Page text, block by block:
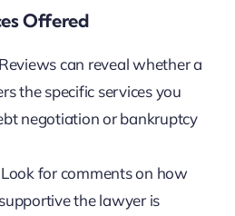
Offered
can reveal whether a
the specific services you
negotiation or bankruptcy
for comments on how
the lawyer is